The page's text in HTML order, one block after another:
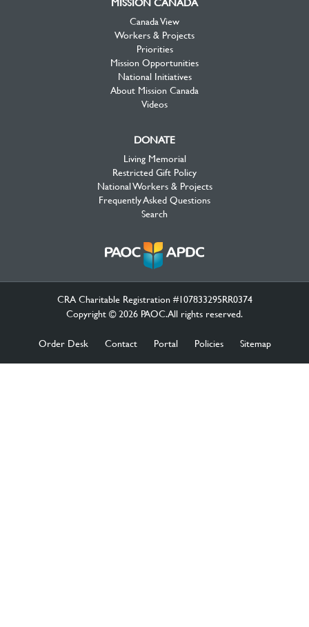
Canada View
Workers & Projects
Priorities
Mission Opportunities
National Initiatives
About Mission Canada
Videos
DONATE
Living Memorial
Restricted Gift Policy
National Workers & Projects
Frequently Asked Questions
Search
CRA Charitable Registration #107833295RR0374
Copyright © 2026 PAOC.All rights reserved.
Order Desk Contact Portal Policies Sitemap